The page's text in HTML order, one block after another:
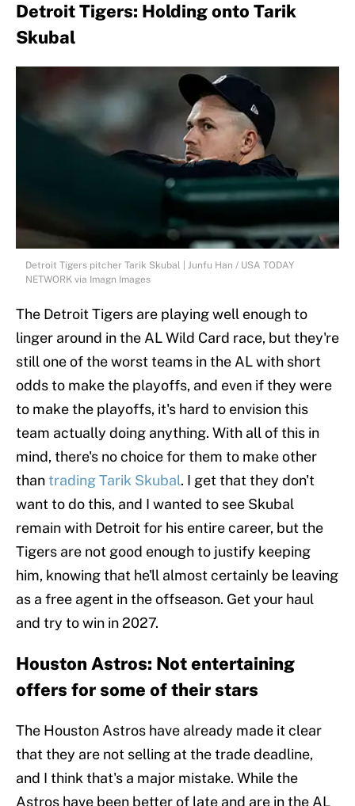
Detroit Tigers: Holding onto Tarik
Skubal
Detroit Tigers pitcher Tarik Skubal | Junfu Han / USA TODAY
NETWORK via Imagn Images
The Detroit Tigers are playing well enough to
linger around in the AL Wild Card race, but they're
still one of the worst teams in the AL with short
odds to make the playoffs, and even if they were
to make the playoffs, it's hard to envision this
team actually doing anything. With all of this in
mind, there's no choice for them to make other
thantrading Tarik Skubal. I get that they don't
want to do this, and I wanted to see Skubal
remain with Detroit for his entire career, but the
Tigers are not good enough to justify keeping
him, knowing that he'll almost certainly be leaving
as a free agent in the offseason. Get your haul
and try to win in 2027.
Houston Astros: Not entertaining
offers for some of their stars
The Houston Astros have already made it clear
that they are not selling at the trade deadline,
and I think that's a major mistake. While the
Astros have been better of late and are in the AL